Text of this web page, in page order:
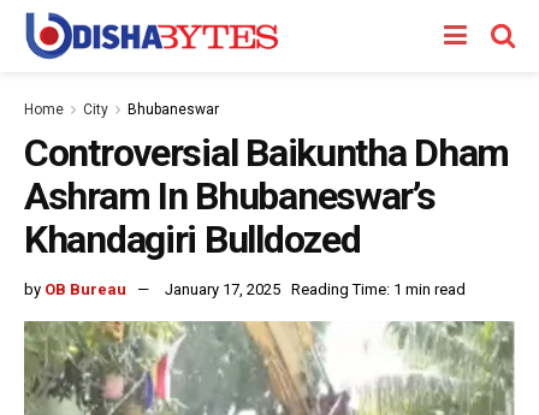
Home City Bhubaneswar
Controversial Baikuntha Dham
Ashram In Bhubaneswar’s
Khandagiri Bulldozed
by OB Bureau January 17, 2025 Reading Time: 1 min read